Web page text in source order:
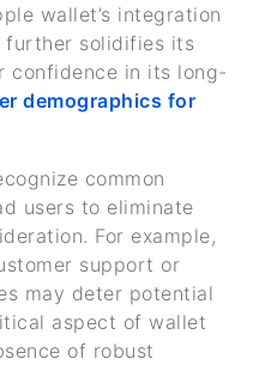
wallet’s integration
solidifies its
confidence in its long-
demographics for
common
users to eliminate
For example,
support or
may deter potential
aspect of wallet
of robust